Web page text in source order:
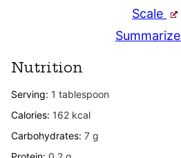
Scale
Summarize
Nutrition
Serving: 1 tablespoon
Calories: 162 kcal
Carbohydrates: 7 g